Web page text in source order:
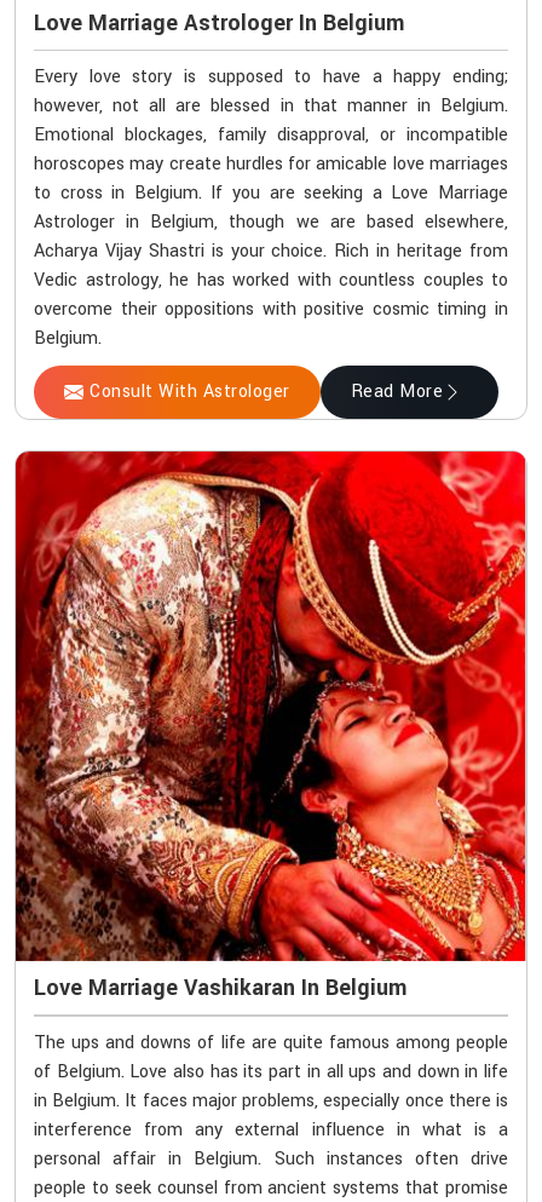
Love Marriage Astrologer In Belgium
Every love story is supposed to have a happy ending;
however, not all are blessed in that manner in Belgium.
Emotional blockages, family disapproval, or incompatible
horoscopes may create hurdles for amicable love marriages
to cross in Belgium. If you are seeking a Love Marriage
Astrologer in Belgium, though we are based elsewhere,
Acharya Vijay Shastri is your choice. Rich in heritage from
Vedic astrology, he has worked with countless couples to
overcome their oppositions with positive cosmic timing in
Belgium.
Consult With Astrologer Read More
Love Marriage Vashikaran In Belgium
The ups and downs of life are quite famous among people
of Belgium. Love also has its part in all ups and down in life
in Belgium. It faces major problems, especially once there is
interference from any external influence in what is a
personal affair in Belgium. Such instances often drive
people to seek counsel from ancient systems that promise